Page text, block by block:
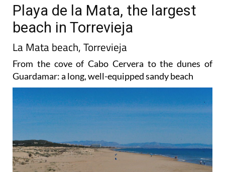
Playa de la Mata, the largest
beach in Torrevieja
La Mata beach, Torrevieja
From the cove of Cabo Cervera to the dunes of
Guardamar: a long, well-equipped sandy beach